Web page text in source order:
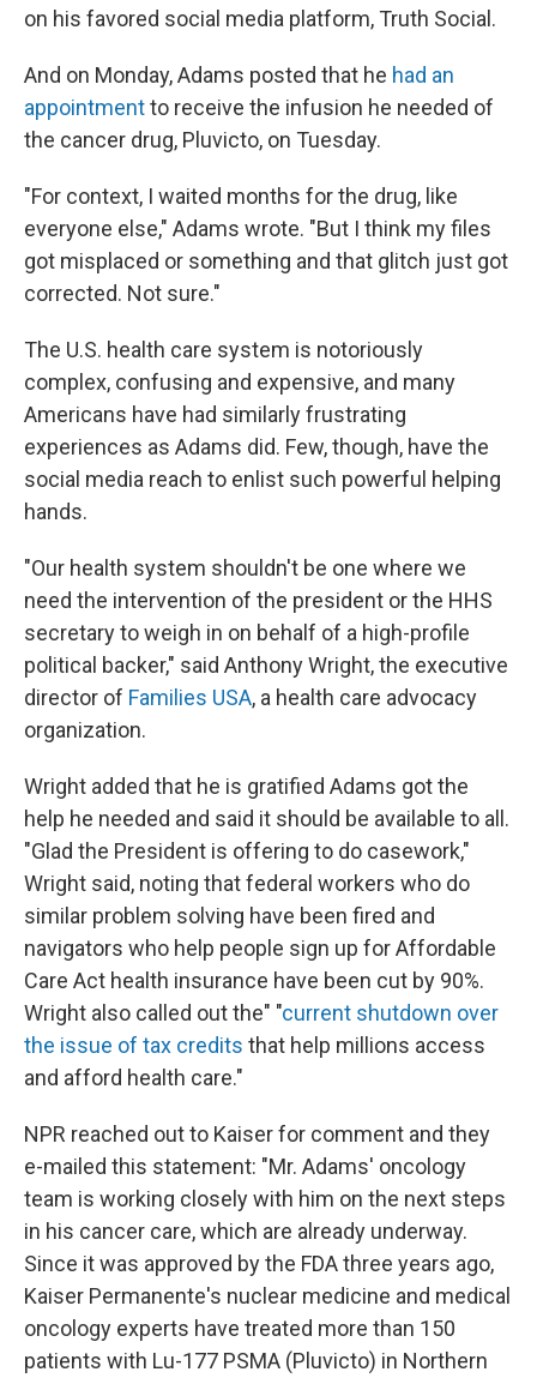
on his favored social media platform, Truth Social.
And on Monday, Adams posted that he had an
appointmentto receive the infusion he needed of
the cancer drug, Pluvicto, on Tuesday.
"For context, I waited months for the drug, like
everyone else," Adams wrote. "But I think my files
got misplaced or something and that glitch just got
corrected. Not sure."
The U.S. health care system is notoriously
complex, confusing and expensive, and many
Americans have had similarly frustrating
experiences as Adams did. Few, though, have the
social media reach to enlist such powerful helping
hands.
"Our health system shouldn't be one where we
need the intervention of the president or the HHS
secretary to weigh in on behalf of a high-profile
political backer," said Anthony Wright, the executive
director of Families USA, a health care advocacy
organization.
Wright added that he is gratified Adams got the
help he needed and said it should be available to all.
"Glad the President is offering to do casework,"
Wright said, noting that federal workers who do
similar problem solving have been fired and
navigators who help people sign up for Affordable
Care Act health insurance have been cut by 90%.
Wright also called out the" "current shutdown over
the issue of tax credits that help millions access
and afford health care."
NPR reached out to Kaiser for comment and they
e-mailed this statement: "Mr. Adams' oncology
team is working closely with him on the next steps
in his cancer care, which are already underway.
Since it was approved by the FDA three years ago,
Kaiser Permanente's nuclear medicine and medical
oncology experts have treated more than 150
patients with Lu-177 PSMA (Pluvicto) in Northern